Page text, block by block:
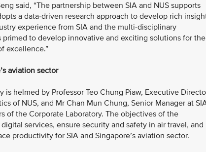
said, “The partnership between SIA and NUS supports
a data-driven research approach to develop rich
experience from SIA and the multi-disciplinary
to develop innovative and exciting solutions for the
excellence.”
aviation sector
helmed by Professor Teo Chung Piaw, Executive
of NUS, and Mr Chan Mun Chung, Senior Manager at
of the Corporate Laboratory. The objectives of the
services, ensure security and safety in air travel, and
productivity for SIA and Singapore’s aviation sector.